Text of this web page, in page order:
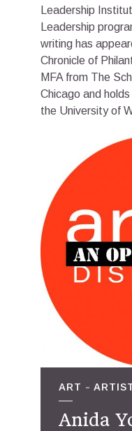
Leadership
Leadership
writing has
Chronicle of
MFA from The
Chicago and
the University of
ART
Anida